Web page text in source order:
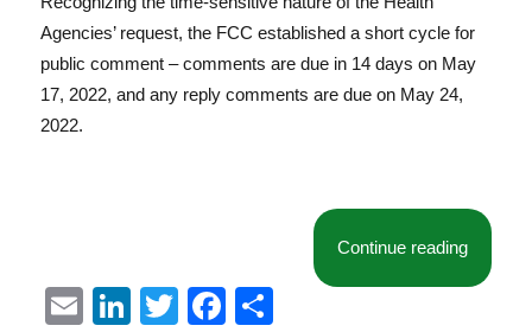
Agencies’ request, the FCC established a short cycle for
public comment – comments are due in 14 days on May
17, 2022, and any reply comments are due on May 24,
2022.
Continue reading“FCC
E
Li T
F